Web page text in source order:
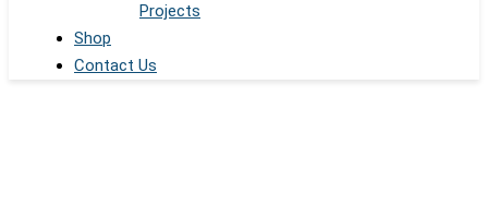
Projects
Shop
Contact Us